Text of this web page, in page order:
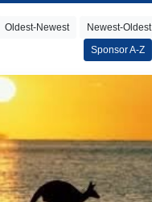
Oldest-Newest Newest-Oldest
Sponsor A-Z